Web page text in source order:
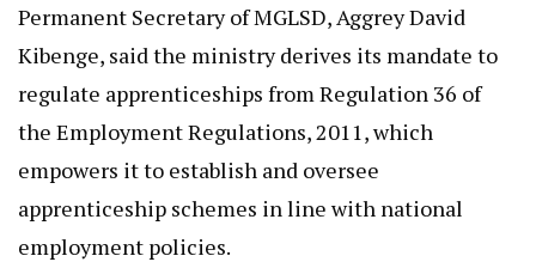
Permanent Secretary of MGLSD, Aggrey David
Kibenge, said the ministry derives its mandate to
regulate apprenticeships from Regulation 36 of
the Employment Regulations, 2011, which
empowers it to establish and oversee
apprenticeship schemes in line with national
employment policies.